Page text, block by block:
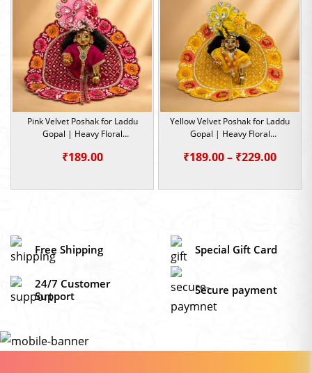
₹229.00
Pink Velvet Poshak for Laddu
Gopal | Heavy Floral
Size -0,1,2
₹189.00
Yellow Velvet Poshak for Laddu
Gopal | Heavy Floral
Size -0,1,2,4,5
₹189.00– ₹229.00Price
Free Shipping Special Gift Card
24/7 Customer
Support
Secure payment